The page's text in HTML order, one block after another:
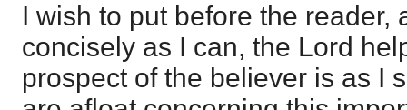
I wish to put before the reader,
concisely as I can, the Lord
prospect of the believer is as I